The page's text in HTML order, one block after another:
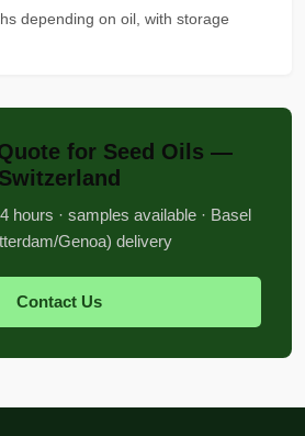
depending on oil, with storage
for Seed Oils —
Switzerland
hours · samples available · Basel
Genoa) delivery
Contact Us